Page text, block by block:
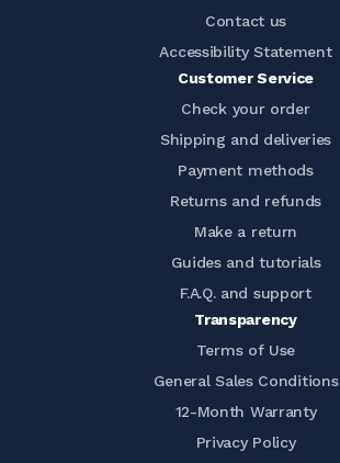
Contact us
Accessibility Statement
Customer Service
Check your order
Shipping and deliveries
Payment methods
Returns and refunds
Make a return
Guides and tutorials
F.A.Q. and support
Transparency
Terms of Use
General Sales Conditions
12-Month Warranty
Privacy Policy